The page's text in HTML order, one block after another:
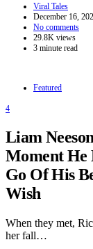
Viral Tales
December 16,
No comments
29.8K views
3 minute read
Featured
4
Liam
Moment He
Go Of His
Wish
When they met,
her fall…